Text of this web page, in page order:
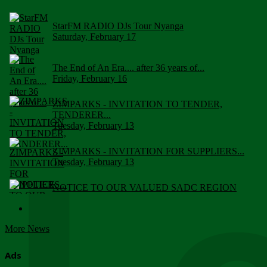
StarFM RADIO DJs Tour Nyanga
Saturday, February 17
The End of An Era.... after 36 years of...
Friday, February 16
ZIMPARKS - INVITATION TO TENDER,
TENDERER...
Tuesday, February 13
ZIMPARKS - INVITATION FOR SUPPLIERS...
Tuesday, February 13
NOTICE TO OUR VALUED SADC REGION
More News
Ads